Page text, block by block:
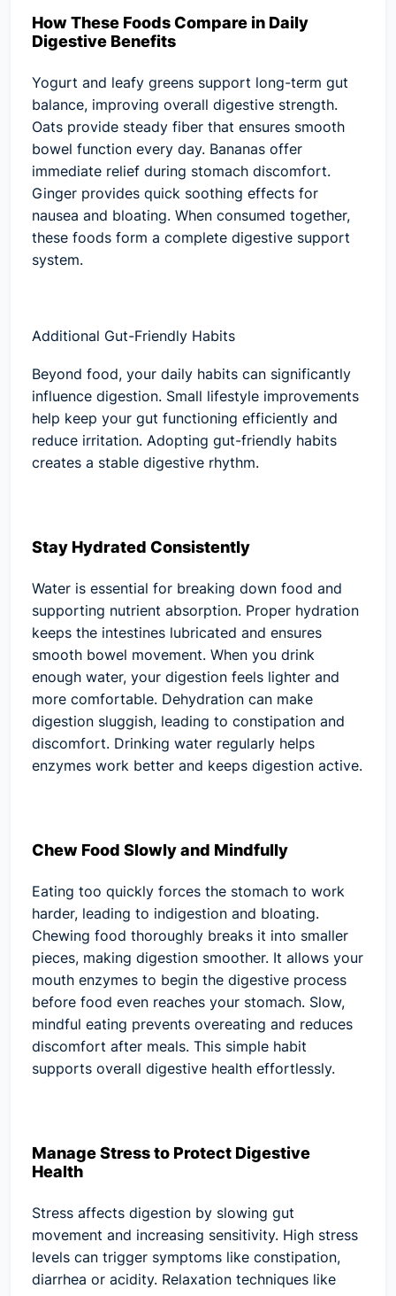
How These Foods Compare in Daily
Digestive Benefits
Yogurt and leafy greens support long-term gut
balance, improving overall digestive strength.
Oats provide steady fiber that ensures smooth
bowel function every day. Bananas offer
immediate relief during stomach discomfort.
Ginger provides quick soothing effects for
nausea and bloating. When consumed together,
these foods form a complete digestive support
system.
Additional Gut-Friendly Habits
Beyond food, your daily habits can significantly
influence digestion. Small lifestyle improvements
help keep your gut functioning efficiently and
reduce irritation. Adopting gut-friendly habits
creates a stable digestive rhythm.
Stay Hydrated Consistently
Water is essential for breaking down food and
supporting nutrient absorption. Proper hydration
keeps the intestines lubricated and ensures
smooth bowel movement. When you drink
enough water, your digestion feels lighter and
more comfortable. Dehydration can make
digestion sluggish, leading to constipation and
discomfort. Drinking water regularly helps
enzymes work better and keeps digestion active.
Chew Food Slowly and Mindfully
Eating too quickly forces the stomach to work
harder, leading to indigestion and bloating.
Chewing food thoroughly breaks it into smaller
pieces, making digestion smoother. It allows your
mouth enzymes to begin the digestive process
before food even reaches your stomach. Slow,
mindful eating prevents overeating and reduces
discomfort after meals. This simple habit
supports overall digestive health effortlessly.
Manage Stress to Protect Digestive
Health
Stress affects digestion by slowing gut
movement and increasing sensitivity. High stress
levels can trigger symptoms like constipation,
diarrhea or acidity. Relaxation techniques like